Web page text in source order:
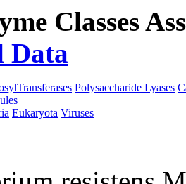
Classes
Data
Polysaccharide Lyases
Eukaryota Viruses